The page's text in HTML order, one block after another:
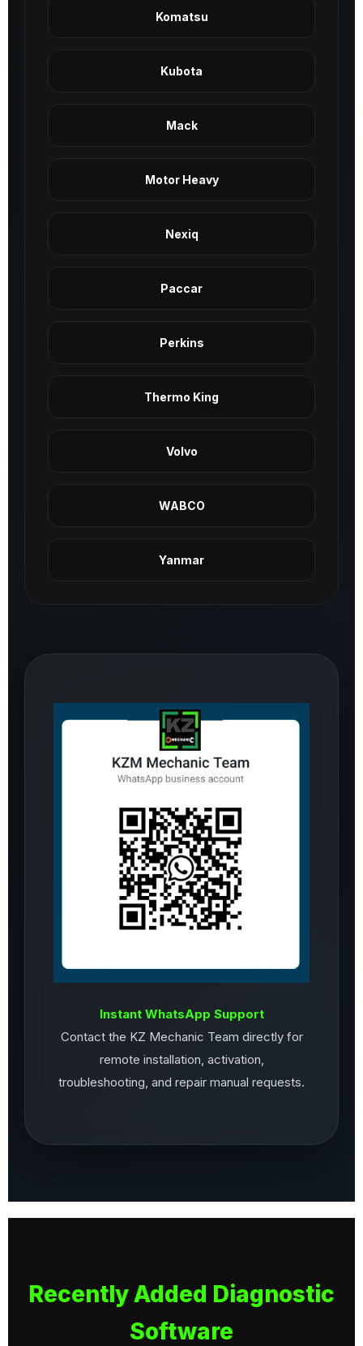
Komatsu
Kubota
Mack
Motor Heavy
Nexiq
Paccar
Perkins
Thermo King
Volvo
WABCO
Yanmar
Instant WhatsApp Support
Contact the KZ Mechanic Team directly for
remote installation, activation,
troubleshooting, and repair manual requests.
Recently Added Diagnostic
Software